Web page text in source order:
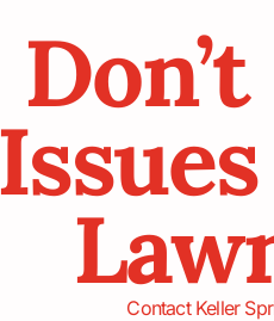
Contact Keller